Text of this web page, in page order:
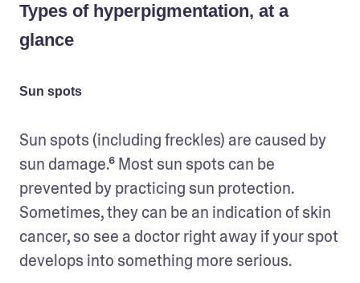
Types of hyperpigmentation, at a
glance
Sun spots
Sun spots (including freckles) are caused by
sun damage.⁶ Most sun spots can be
prevented by practicing sun protection.
Sometimes, they can be an indication of skin
cancer, so see a doctor right away if your spot
develops into something more serious.